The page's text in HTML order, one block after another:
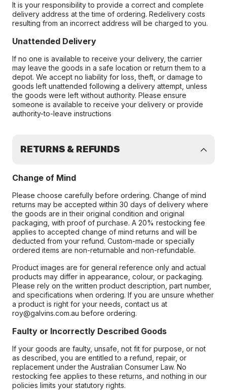
It is your responsibility to provide a correct and complete
delivery address at the time of ordering. Redelivery costs
resulting from an incorrect address will be charged to you.
Unattended Delivery
If no one is available to receive your delivery, the carrier
may leave the goods in a safe location or return them to a
depot. We accept no liability for loss, theft, or damage to
goods left unattended following a delivery attempt, unless
the goods were left without authority. Please ensure
someone is available to receive your delivery or provide
authority-to-leave instructions
RETURNS & REFUNDS
Change of Mind
Please choose carefully before ordering. Change of mind
returns may be accepted within 30 days of delivery where
the goods are in their original condition and original
packaging, with proof of purchase. A 20% restocking fee
applies to accepted change of mind returns and will be
deducted from your refund. Custom-made or specially
ordered items are non-returnable and non-refundable.
Product images are for general reference only and actual
products may differ in appearance, colour, or packaging.
Please rely on the written product description, part number,
and specifications when ordering. If you are unsure whether
a product is right for your needs, contact us at
roy@galvins.com.au before ordering.
Faulty or Incorrectly Described Goods
If your goods are faulty, unsafe, not fit for purpose, or not
as described, you are entitled to a refund, repair, or
replacement under the Australian Consumer Law. No
restocking fee applies to these returns, and nothing in our
policies limits your statutory rights.